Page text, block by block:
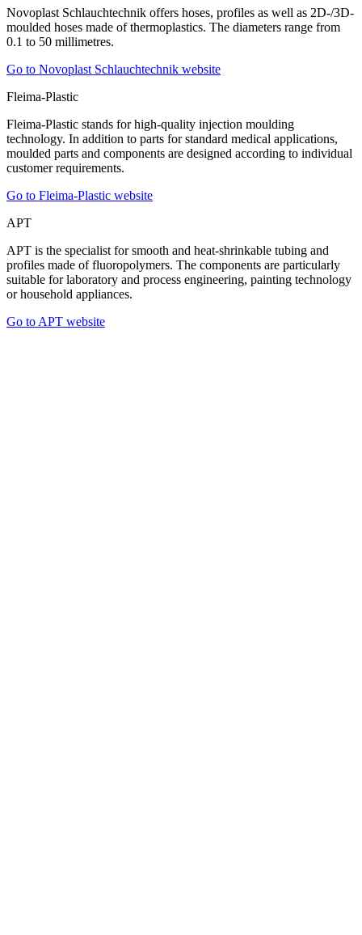
Novoplast Schlauchtechnik offers hoses, profiles as well as 2D-/3D-
moulded hoses made of thermoplastics. The diameters range from
0.1 to 50 millimetres.
Go to Novoplast Schlauchtechnik website
Fleima-Plastic
Fleima-Plastic stands for high-quality injection moulding
technology. In addition to parts for standard medical applications,
moulded parts and components are designed according to individual
customer requirements.
Go to Fleima-Plastic website
APT
APT is the specialist for smooth and heat-shrinkable tubing and
profiles made of fluoropolymers. The components are particularly
suitable for laboratory and process engineering, painting technology
or household appliances.
Go to APT website